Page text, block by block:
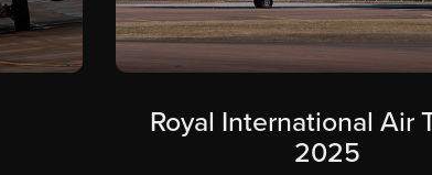
Royal International Air
2025